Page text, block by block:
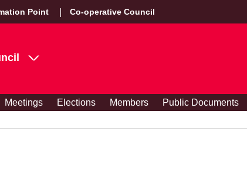
Point Co-operative Council
Meetings Elections Members Public Documents